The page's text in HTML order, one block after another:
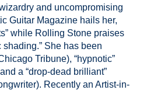
and uncompromising
Guitar Magazine hails her,
while Rolling Stone praises
shading.” She has been
Tribune), “hypnotic”
a “drop-dead brilliant”
Recently an Artist-in-